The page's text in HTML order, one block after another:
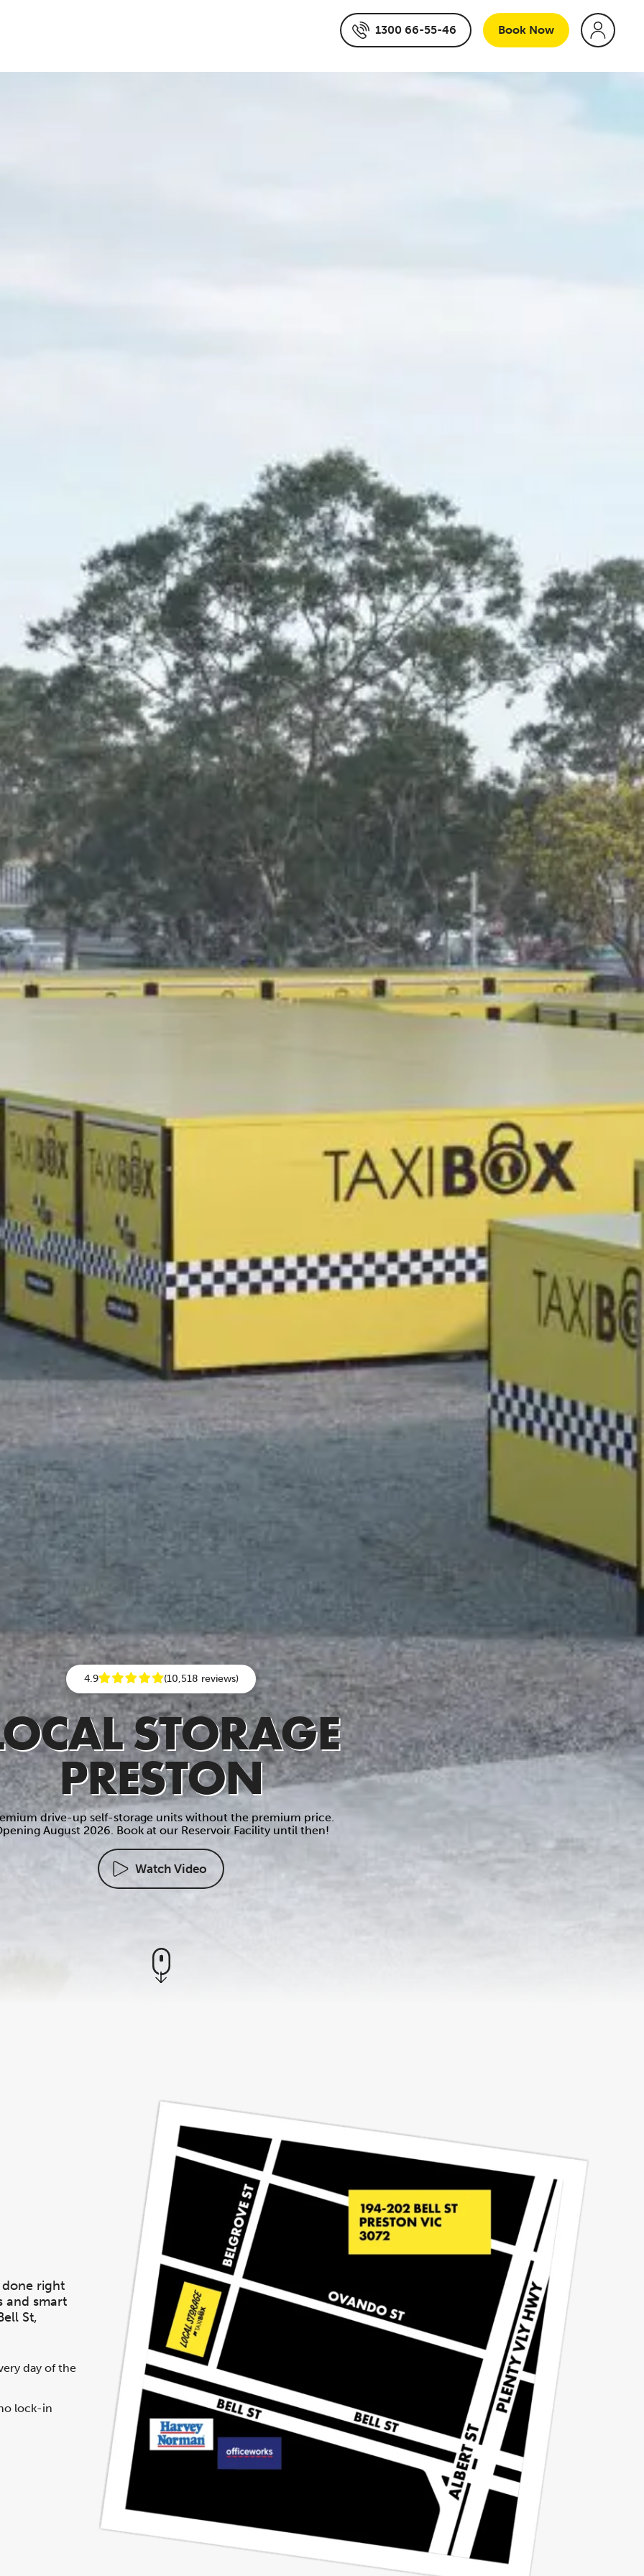
1300 66-55-46 Book Now
4.9 (10,518 reviews)
STORAGE
PRESTON
drive-up self-storage units without the premium price.
August 2026. Book at our Reservoir Facility until then!
Watch Video
done right
and smart
St,
day of the
lock-in